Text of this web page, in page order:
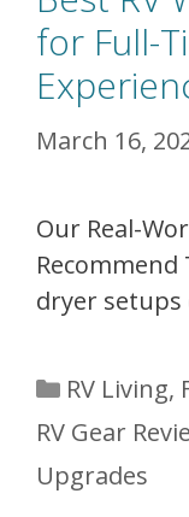
for Full-
March 16,
Our Real-
Recommend
dryer setups
Categories
RV Living,
RV Gear
Upgrades